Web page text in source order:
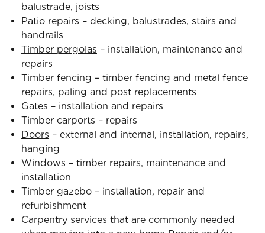
balustrade, joists
Patio repairs – decking, balustrades, stairs and
handrails
Timber pergolas – installation, maintenance and
repairs
Timber fencing – timber fencing and metal fence
repairs, paling and post replacements
Gates – installation and repairs
Timber carports – repairs
Doors – external and internal, installation, repairs,
hanging
Windows – timber repairs, maintenance and
installation
Timber gazebo – installation, repair and
refurbishment
Carpentry services that are commonly needed